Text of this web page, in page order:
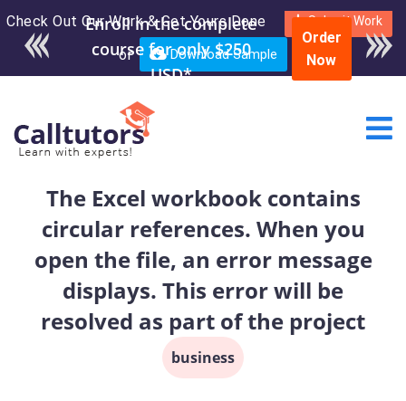
Check Out Our Work & Get Yours Done Submit Work
or Download Sample
Enroll in the complete
course for only $250
USD*
Order
Now
The Excel workbook contains
circular references. When you
open the file, an error message
displays. This error will be
resolved as part of the project
business